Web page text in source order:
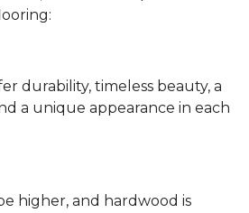
durability, timeless beauty, a
a unique appearance in each
higher, and hardwood is